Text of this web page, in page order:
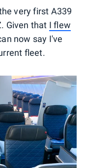
very first A339
Given that I flew
now say I've
fleet.